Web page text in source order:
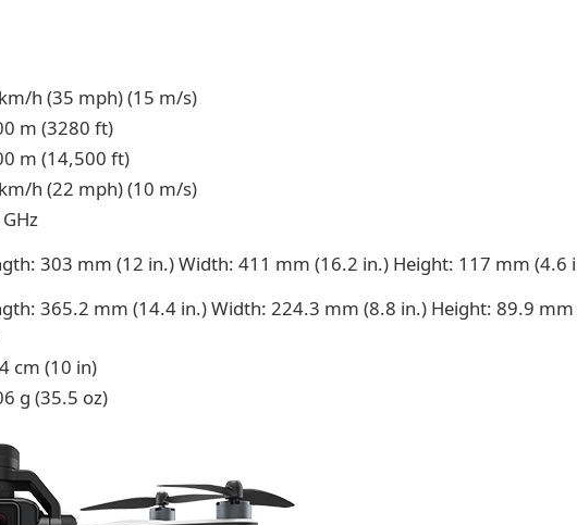
h (35 mph) (15 m/s)
m (3280 ft)
m (14,500 ft)
h (22 mph) (10 m/s)
303 mm (12 in.) Width: 411 mm (16.2 in.) Height: 117 mm (4.6
365.2 mm (14.4 in.) Width: 224.3 mm (8.8 in.) Height: 89.9
cm (10 in)
g (35.5 oz)